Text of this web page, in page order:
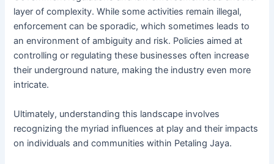
layer of complexity. While some activities remain illegal,
enforcement can be sporadic, which sometimes leads to
an environment of ambiguity and risk. Policies aimed at
controlling or regulating these businesses often increase
their underground nature, making the industry even more
intricate.
Ultimately, understanding this landscape involves
recognizing the myriad influences at play and their impacts
on individuals and communities within Petaling Jaya.